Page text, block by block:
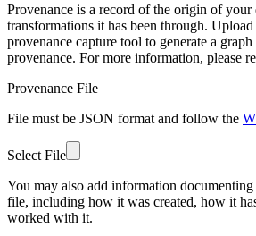
Provenance is a record of the origin of your
transformations it has been through.
provenance capture tool to generate a
provenance. For more information, please
Provenance File
File must be JSON format and follow the
Select File
You may also add information
file, including how it was created, how it
worked with it.